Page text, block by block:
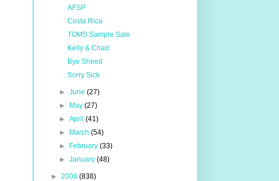
AFSP
Costa Rica
TOMS Sample Sale
Kelly & Chad
Bye Sheed
Sorry Sick
► June (27)
►
May (27)
► April (41)
►
March (54)
►
February (33)
► January (48)
► 2008 (838)